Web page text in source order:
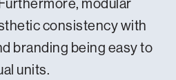
modular
consistency with
branding being easy to
units.